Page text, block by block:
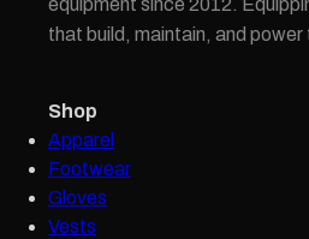
that build, maintain, and power
Shop
Apparel
Footwear
Gloves
Vests